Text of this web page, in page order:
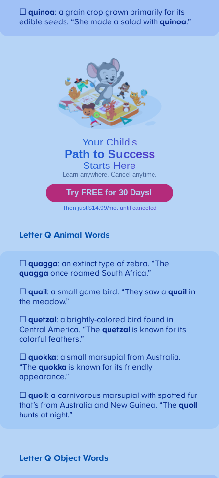
☐quinoa: a grain crop grown primarily for its
edible seeds. “She made a salad withquinoa.”
Letter QAnimal Words
☐quagga: an extinct type of zebra. “The
quagga once roamed South Africa.”
☐quail: a small game bird. “They saw aquail in
the meadow.”
☐quetzal: a brightly-colored bird found in
Central America. “Thequetzal is known for its
colorful feathers.”
☐quokka: a small marsupial from Australia.
“The quokka is known for its friendly
appearance.”
☐quoll: a carnivorous marsupial with spotted fur
that’s from Australia and New Guinea. “Thequoll
hunts at night.”
Letter QObject Words